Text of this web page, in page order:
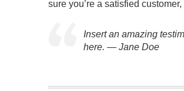
sure you’re a satisfied customer,
Insert an amazing
here. — Jane Doe